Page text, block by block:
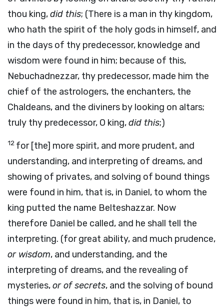
thou king,did this; (There is a man in thy kingdom,
who hath the spirit of the holy gods in himself, and
in the days of thy predecessor, knowledge and
wisdom were found in him; because of this,
Nebuchadnezzar, thy predecessor, made him the
chief of the astrologers, the enchanters, the
Chaldeans, and the diviners by looking on altars;
truly thy predecessor, O king,did this;)
12 for [the] more spirit, and more prudent, and
understanding, and interpreting of dreams, and
showing of privates, and solving of bound things
were found in him, that is, in Daniel, to whom the
king putted the name Belteshazzar. Now
therefore Daniel be called, and he shall tell the
interpreting. (for great ability, and much prudence,
or wisdom, and understanding, and the
interpreting of dreams, and the revealing of
mysteries,or of secrets, and the solving of bound
things were found in him, that is, in Daniel, to